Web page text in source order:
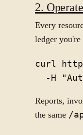
2.
Every
ledger
curl
Reports,
the same /